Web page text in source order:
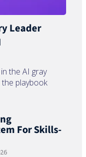
Leader
the AI gray
the playbook
For Skills-